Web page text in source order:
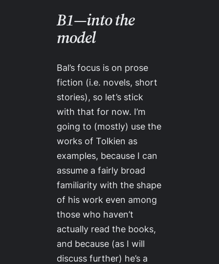
B1—into the
model
Bal’s focus is on prose
fiction (i.e. novels, short
stories), so let’s stick
with that for now. I’m
going to (mostly) use the
works of Tolkien as
examples, because I can
assume a fairly broad
familiarity with the shape
of his work even among
those who haven’t
actually read the books,
and because (as I will
discuss further) he’s a